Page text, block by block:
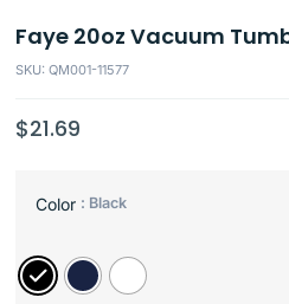
Faye 20oz Vacuum
SKU: QM001-11577
$21.69
Color : Black